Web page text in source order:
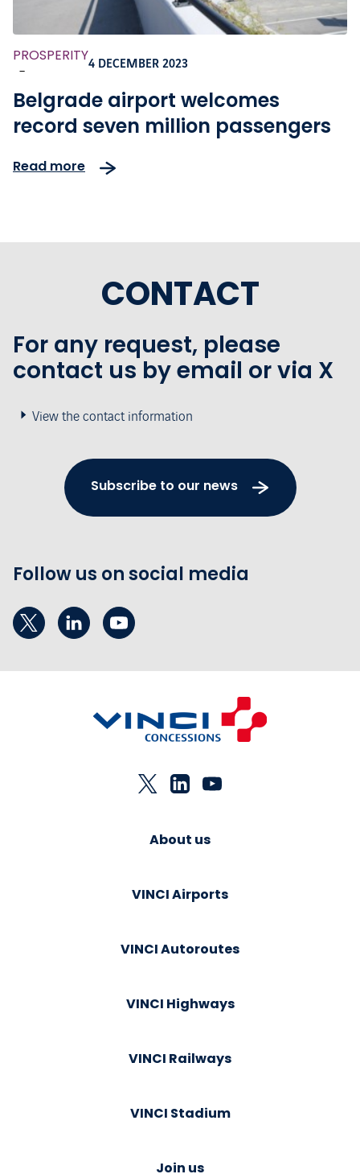
PROSPERITY
-
4 DECEMBER 2023
Belgrade airport welcomes
record seven million passengers
Read more
CONTACT
For any request, please
contact us by email or via X
View the contact information
Subscribe to our news
Follow us on social media
About us
VINCI Airports
VINCI Autoroutes
VINCI Highways
VINCI Railways
VINCI Stadium
Join us